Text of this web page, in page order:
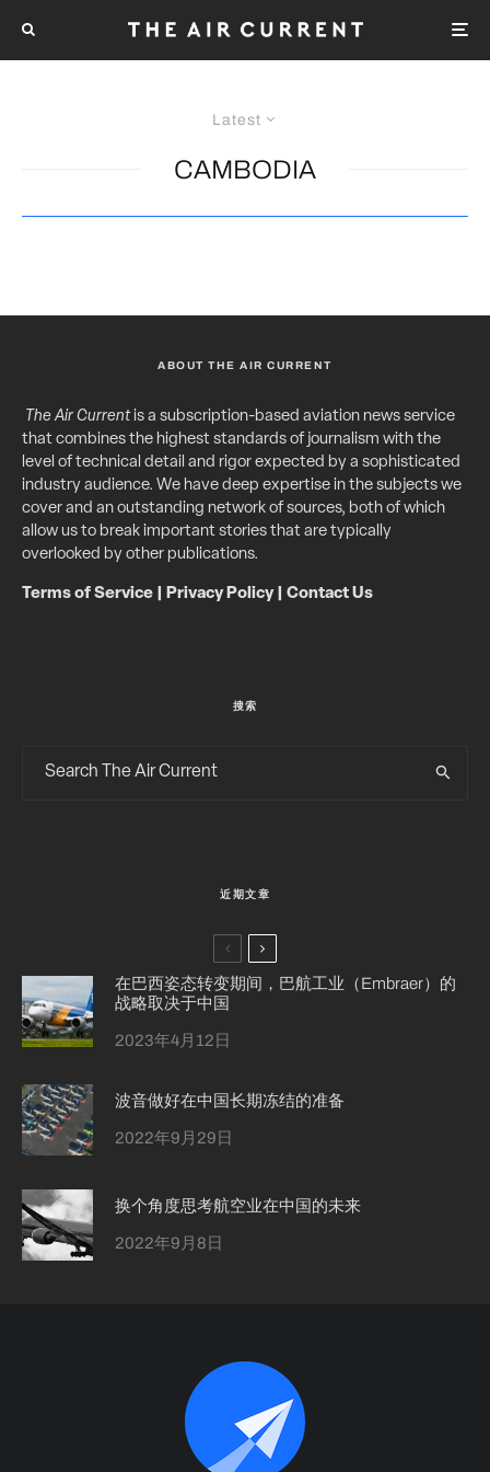
Latest
CAMBODIA
ABOUT THE AIR CURRENT
The Air Currentis a subscription-based aviation news service
that combines the highest standards of journalism with the
level of technical detail and rigor expected by a sophisticated
industry audience. We have deep expertise in the subjects we
cover and an outstanding network of sources, both of which
allow us to break important stories that are typically
overlooked by other publications.
Terms of Service Privacy Policy| Contact Us
搜索
近期文章
在巴西姿态转变期间，巴航工业（Embraer）的
战略取决于中国
2023年4月12日
波音做好在中国长期冻结的准备
2022年9月29日
换个角度思考航空业在中国的未来
2022年9月8日